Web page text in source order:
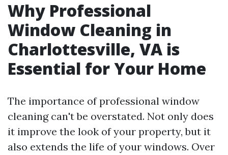
Why Professional
Window Cleaning in
Charlottesville, VA is
Essential for Your Home
The importance of professional window
cleaning can't be overstated. Not only does
it improve the look of your property, but it
also extends the life of your windows. Over